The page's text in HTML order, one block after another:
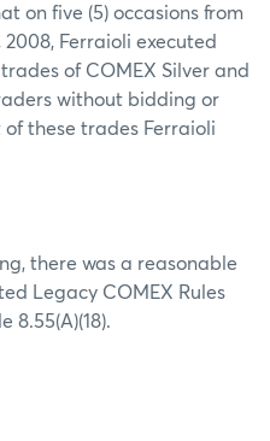
on five (5) occasions from
Ferraioli executed
of COMEX Silver and
without bidding or
these trades Ferraioli
there was a reasonable
Legacy COMEX Rules
8.55(A)(18).